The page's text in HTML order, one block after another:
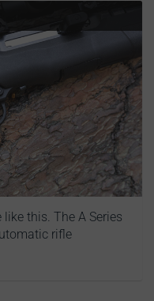
like this. The A Series
rifle